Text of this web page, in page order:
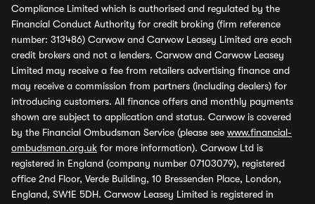
Compliance Limited which is authorised and regulated by the
Financial Conduct Authority for credit broking (firm reference
number: 313486) Carwow and Carwow Leasey Limited are each
credit brokers and not a lenders. Carwow and Carwow Leasey
Limited may receive a fee from retailers advertising finance and
may receive a commission from partners (including dealers) for
introducing customers. All finance offers and monthly payments
shown are subject to application and status. Carwow is covered
by the Financial Ombudsman Service (please see www.financial-
ombudsman.org.uk for more information). Carwow Ltd is
registered in England (company number 07103079), registered
office 2nd Floor, Verde Building, 10 Bressenden Place, London,
England, SW1E 5DH. Carwow Leasey Limited is registered in